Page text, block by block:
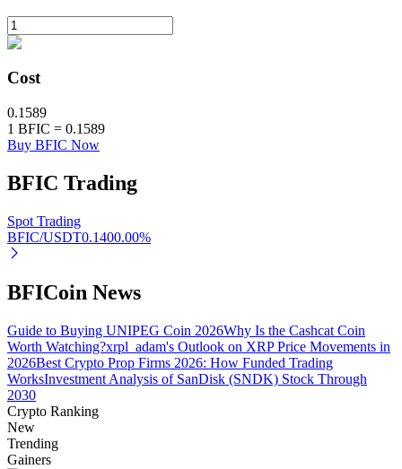
Crypto-backed borrowing service
Cost
0.1589
1 BFIC = 0.1589
Buy BFIC Now
BFIC Trading
Spot Trading
BFIC/USDT0.1400.00%
BFICoin News
Guide to Buying UNIPEG Coin 2026Why Is the Cashcat Coin
Worth Watching?xrpl_adam's Outlook on XRP Price Movements in
2026Best Crypto Prop Firms 2026: How Funded Trading
WorksInvestment Analysis of SanDisk (SNDK) Stock Through
2030
Crypto Ranking
New
Trending
Gainers